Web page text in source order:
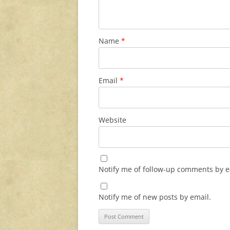
Name *
Email *
Website
Notify me of follow-up comments by
Notify me of new posts by email.